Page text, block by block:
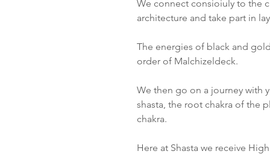
We connect consioiuly to the
architecture and take part in
The energies of black and
order of Malchizeldeck.
We then go on a journey with
shasta, the root chakra of the
chakra.
Here at Shasta we receive